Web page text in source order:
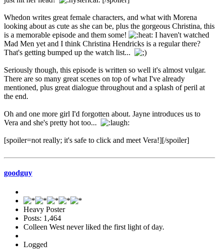
Whedon writes great female characters, and what with Morena
looking about as cute as she can be, plus the gorgeous Christina, this
is a memorable episode and them some!
I haven't watched
Mad Men yet and I think Christina Hendricks is a regular there?
That's getting bumped up the watch list...
Seriously though, this episode is written so well it's almost vulgar.
There are so many great scenes on top of what I've already
mentioned, plus great dialogue throughout and a splash of peril at
the end.
Oh and one more girl I'd forgotten about. Jayne introduces us to
Vera and she's pretty hot too...
[spoiler=not really; it's safe to click and meet Vera!][/spoiler]
goodguy
Heavy Poster
Posts: 1,464
Colleen West never liked the first light of day.
Logged